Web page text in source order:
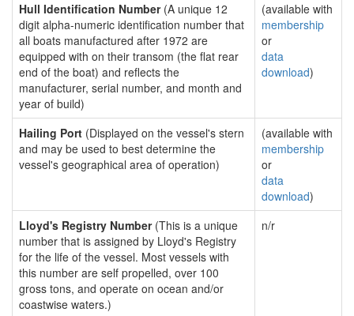
Hull Identification Number(A unique 12
digit alpha-numeric identification number that
all boats manufactured after 1972 are
equipped with on their transom (the flat rear
end of the boat) and reflects the
manufacturer, serial number, and month and
year of build)
(available with
membership
or
data
download)
Hailing Port (Displayed on the vessel's stern
and may be used to best determine the
vessel's geographical area of operation)
(available with
membership
or
data
download)
Lloyd's Registry Number(This is a unique
number that is assigned by Lloyd's Registry
for the life of the vessel. Most vessels with
this number are self propelled, over 100
gross tons, and operate on ocean and/or
coastwise waters.)
n/r